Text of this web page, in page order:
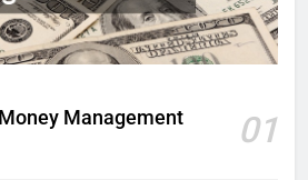
Management 01